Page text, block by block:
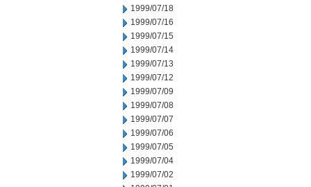
1999/07/18
1999/07/16
1999/07/15
1999/07/14
1999/07/13
1999/07/12
1999/07/09
1999/07/08
1999/07/07
1999/07/06
1999/07/05
1999/07/04
1999/07/02